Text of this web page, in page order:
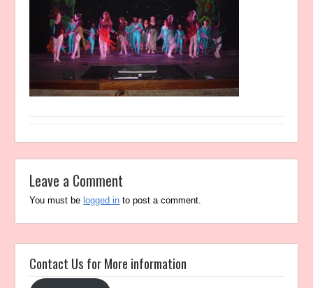
Leave a Comment
You must belogged in to post a comment.
Contact Us for More information